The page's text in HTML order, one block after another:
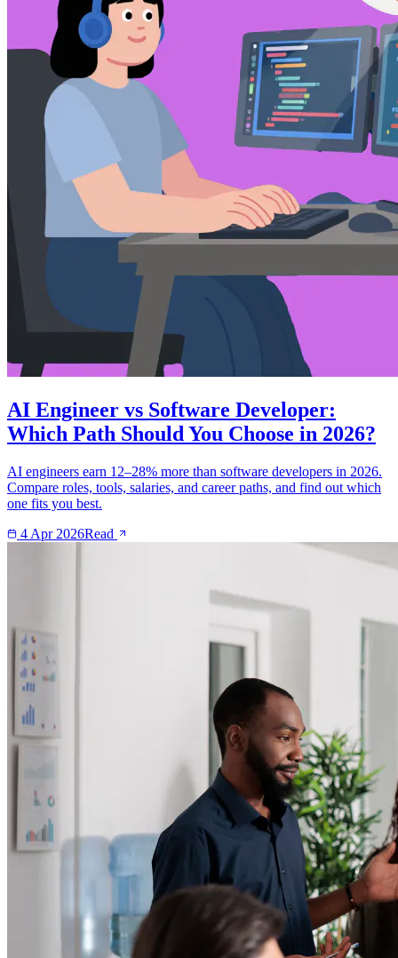
AI Engineer vs Software Developer:
Which Path Should You Choose in 2026?
AI engineers earn 12–28% more than software developers in 2026.
Compare roles, tools, salaries, and career paths, and find out which
one fits you best.
4 Apr 2026Read